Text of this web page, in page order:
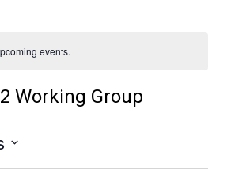
events.
Working Group